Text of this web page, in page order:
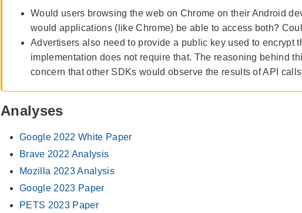
Would users browsing the web on Chrome on their Android
would applications (like Chrome) be able to access both?
Advertisers also need to provide a public key used to encrypt
implementation does not require that. The reasoning behind
concern that other SDKs would observe the results of API
Analyses
Google 2022 White Paper
Brave 2022 Analysis
Mozilla 2023 Analysis
Google 2023 Paper
PETS 2023 Paper